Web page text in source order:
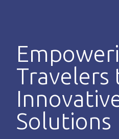
Travelers
Solutions